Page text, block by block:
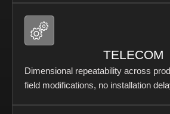
TELECOM
Dimensional repeatability across
field modifications, no installation